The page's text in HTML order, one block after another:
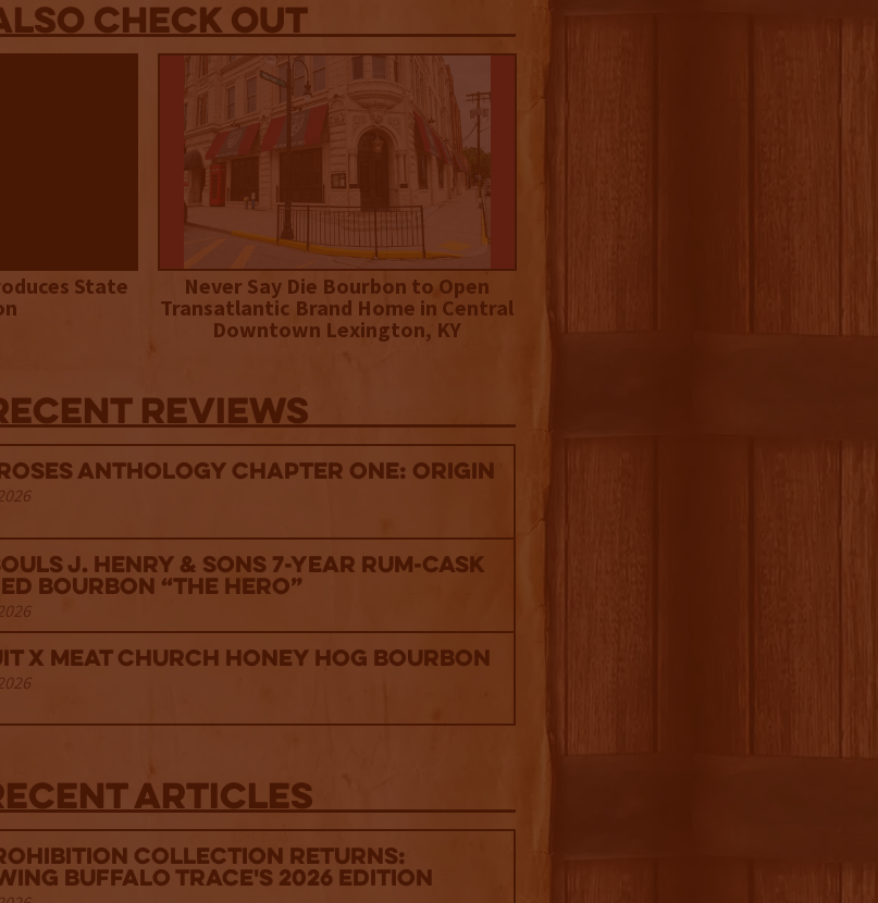
Check out
State
Never Say Die Bourbon to Open
Transatlantic Brand Home in Central
Downtown Lexington, KY
Reviews
Anthology Chapter One: Origin
J. Henry & Sons 7-Year Rum-Cask
Bourbon “The Hero”
x Meat Church Honey Hog Bourbon
Articles
Collection Returns:
Buffalo Trace's 2026 Edition